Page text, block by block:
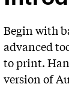
Begin with
advanced
to print.
version of